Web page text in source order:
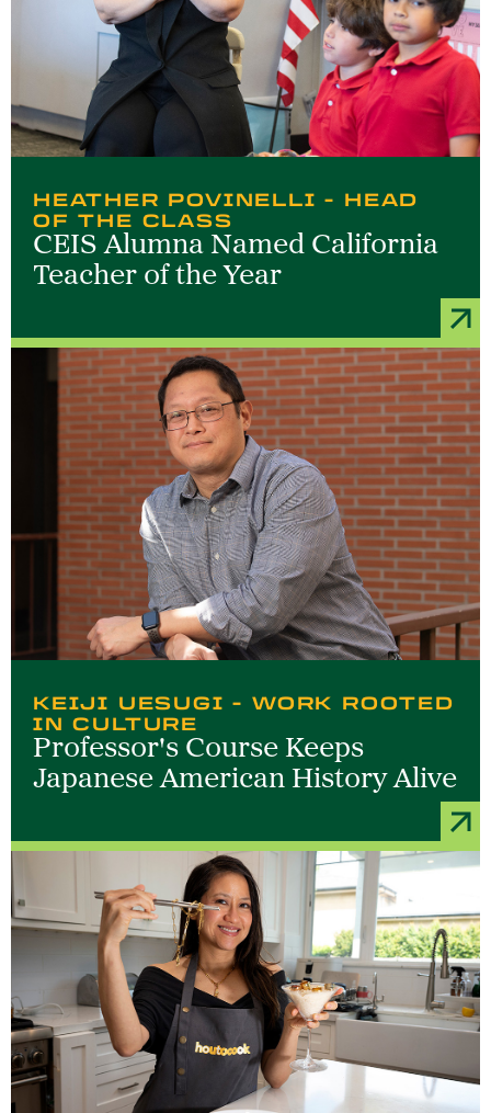
HEATHER POVINELLI - HEAD
OF THE CLASS
CEIS Alumna Named California
Teacher of the Year
KEIJI UESUGI - WORK ROOTED
IN CULTURE
Professor's Course Keeps
Japanese American History Alive